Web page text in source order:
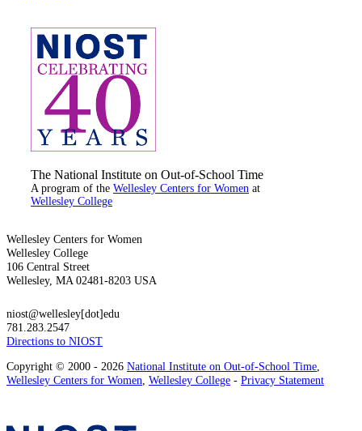
The National Institute on Out-of-School Time
A program of the Wellesley Centers for Women at
Wellesley College
Wellesley Centers for Women
Wellesley College
106 Central Street
Wellesley, MA 02481-8203 USA
niost@wellesley[dot]edu
781.283.2547
Directions to NIOST
Copyright © 2000 - 2026 National Institute on Out-of-School Time,
Wellesley Centers for Women, Wellesley College - Privacy Statement